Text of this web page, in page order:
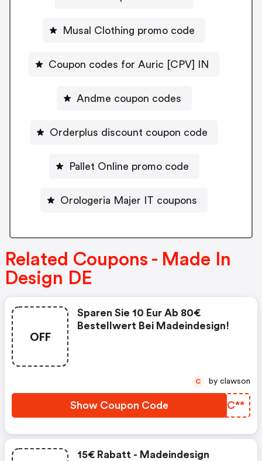
Musal Clothing promo code
Coupon codes for Auric [CPV] IN
Andme coupon codes
Orderplus discount coupon code
Pallet Online promo code
Orologeria Majer IT coupons
Related Coupons - Made In
Design DE
OFF
Sparen Sie 10 Eur Ab 80€
Bestellwert Bei Madeindesign!
Show Coupon Code BHWC**
C by clawson
15€ Rabatt - Madeindesign